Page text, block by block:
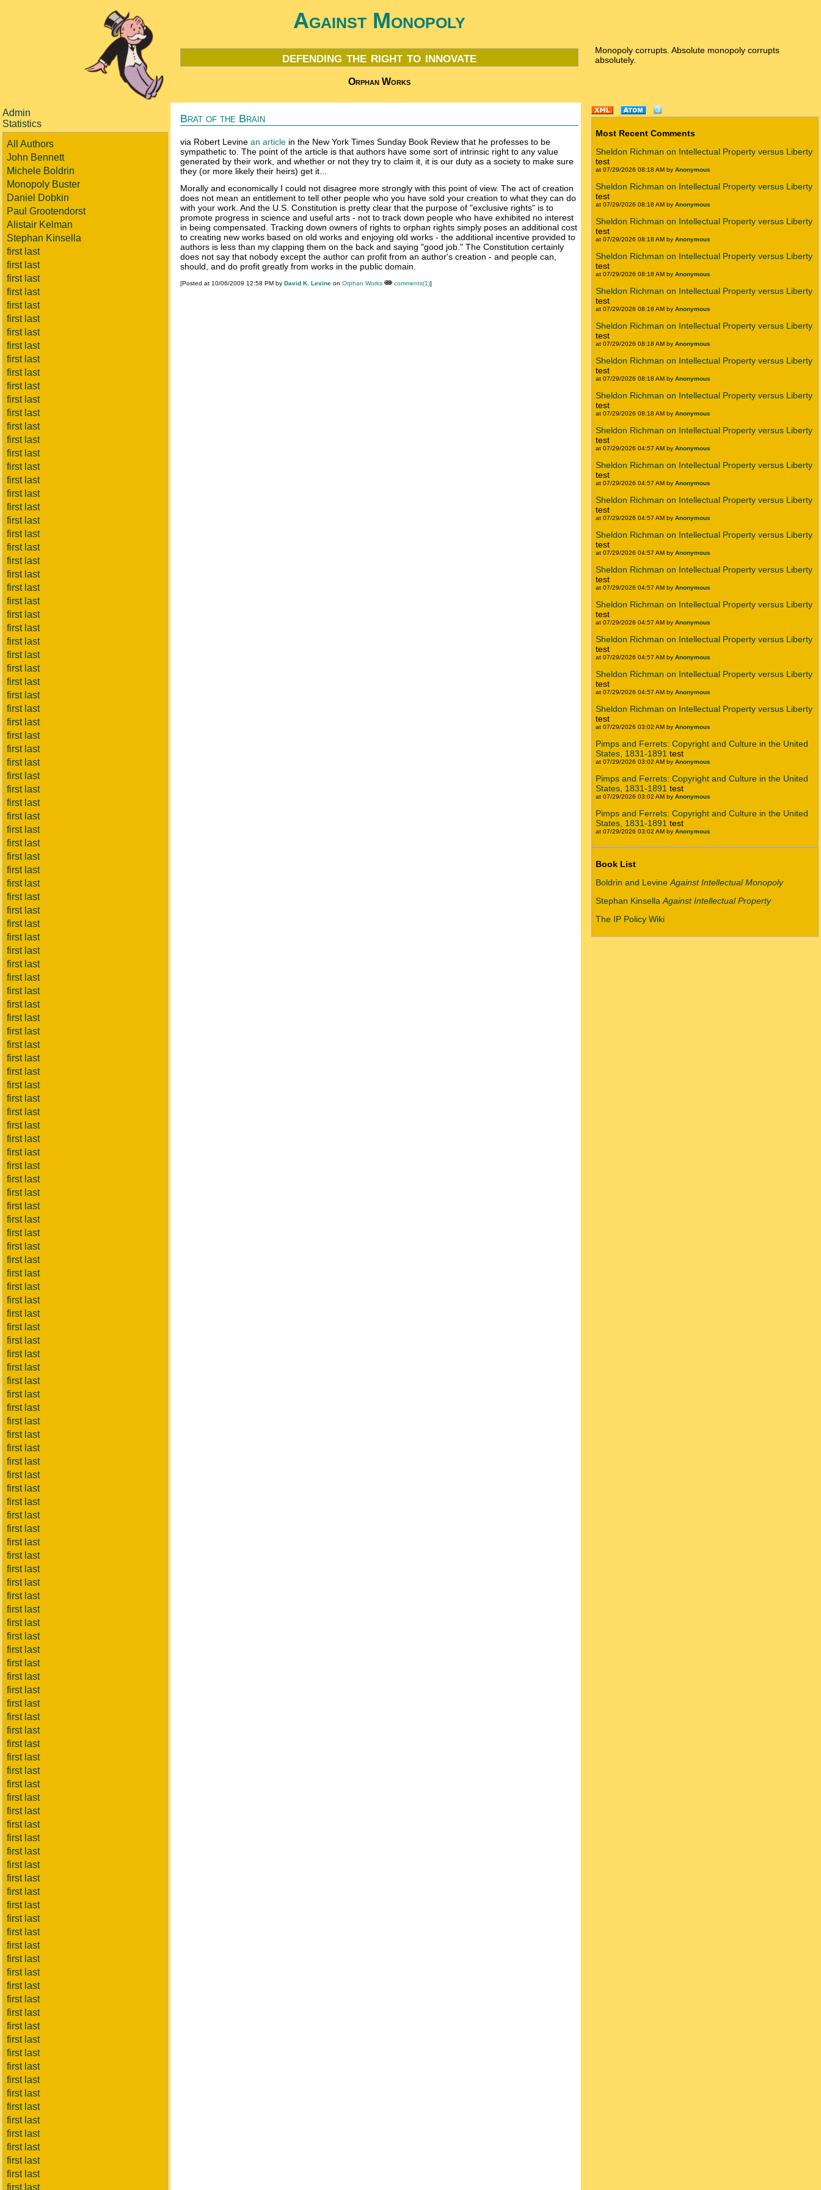
Against Monopoly
defending the right to innovate
Orphan Works
Monopoly corrupts. Absolute monopoly corrupts
absolutely.
Admin
Statistics
All Authors
John Bennett
Michele Boldrin
Monopoly Buster
Daniel Dobkin
Paul Grootendorst
Alistair Kelman
Stephan Kinsella
first last
first last
first last
first last
first last
first last
first last
first last
first last
first last
first last
first last
first last
first last
first last
first last
first last
first last
first last
first last
first last
first last
first last
first last
first last
first last
first last
first last
first last
first last
first last
first last
first last
first last
first last
first last
first last
first last
first last
first last
first last
first last
first last
first last
first last
first last
first last
first last
first last
first last
first last
first last
first last
first last
first last
first last
first last
first last
first last
first last
first last
first last
first last
first last
first last
first last
first last
first last
first last
first last
first last
first last
first last
first last
first last
first last
first last
first last
first last
first last
first last
first last
first last
first last
first last
first last
first last
first last
first last
first last
first last
first last
first last
first last
first last
first last
first last
first last
first last
first last
first last
first last
first last
first last
first last
first last
first last
first last
first last
first last
first last
first last
first last
first last
first last
first last
first last
first last
first last
first last
first last
first last
first last
first last
first last
first last
first last
first last
first last
first last
first last
first last
first last
first last
first last
first last
first last
first last
first last
first last
first last
first last
first last
first last
first last
Brat of the Brain
via Robert Levine an article in the New York Times Sunday Book Review that he professes to be
sympathetic to. The point of the article is that authors have some sort of intrinsic right to any value
generated by their work, and whether or not they try to claim it, it is our duty as a society to make sure
they (or more likely their heirs) get it...
Morally and economically I could not disagree more strongly with this point of view. The act of creation
does not mean an entitlement to tell other people who you have sold your creation to what they can do
with your work. And the U.S. Constitution is pretty clear that the purpose of "exclusive rights" is to
promote progress in science and useful arts - not to track down people who have exhibited no interest
in being compensated. Tracking down owners of rights to orphan rights simply poses an additional cost
to creating new works based on old works and enjoying old works - the additional incentive provided to
authors is less than my clapping them on the back and saying "good job." The Constitution certainly
does not say that nobody except the author can profit from an author's creation - and people can,
should, and do profit greatly from works in the public domain.
[Posted at 10/06/2009 12:58 PM by David K. Levine on Orphan Works comments(1)]
Most Recent Comments
Sheldon Richman on Intellectual Property versus Liberty
test
at 07/29/2026 08:18 AM by Anonymous
Sheldon Richman on Intellectual Property versus Liberty
test
at 07/29/2026 08:18 AM by Anonymous
Sheldon Richman on Intellectual Property versus Liberty
test
at 07/29/2026 08:18 AM by Anonymous
Sheldon Richman on Intellectual Property versus Liberty
test
at 07/29/2026 08:18 AM by Anonymous
Sheldon Richman on Intellectual Property versus Liberty
test
at 07/29/2026 08:18 AM by Anonymous
Sheldon Richman on Intellectual Property versus Liberty
test
at 07/29/2026 08:18 AM by Anonymous
Sheldon Richman on Intellectual Property versus Liberty
test
at 07/29/2026 08:18 AM by Anonymous
Sheldon Richman on Intellectual Property versus Liberty
test
at 07/29/2026 08:18 AM by Anonymous
Sheldon Richman on Intellectual Property versus Liberty
test
at 07/29/2026 04:57 AM by Anonymous
Sheldon Richman on Intellectual Property versus Liberty
test
at 07/29/2026 04:57 AM by Anonymous
Sheldon Richman on Intellectual Property versus Liberty
test
at 07/29/2026 04:57 AM by Anonymous
Sheldon Richman on Intellectual Property versus Liberty
test
at 07/29/2026 04:57 AM by Anonymous
Sheldon Richman on Intellectual Property versus Liberty
test
at 07/29/2026 04:57 AM by Anonymous
Sheldon Richman on Intellectual Property versus Liberty
test
at 07/29/2026 04:57 AM by Anonymous
Sheldon Richman on Intellectual Property versus Liberty
test
at 07/29/2026 04:57 AM by Anonymous
Sheldon Richman on Intellectual Property versus Liberty
test
at 07/29/2026 04:57 AM by Anonymous
Sheldon Richman on Intellectual Property versus Liberty
test
at 07/29/2026 03:02 AM by Anonymous
Pimps and Ferrets: Copyright and Culture in the United
States, 1831-1891 test
at 07/29/2026 03:02 AM by Anonymous
Pimps and Ferrets: Copyright and Culture in the United
States, 1831-1891 test
at 07/29/2026 03:02 AM by Anonymous
Pimps and Ferrets: Copyright and Culture in the United
States, 1831-1891 test
at 07/29/2026 03:02 AM by Anonymous
Book List
Boldrin and Levine Against Intellectual Monopoly
Stephan Kinsella Against Intellectual Property
The IP Policy Wiki